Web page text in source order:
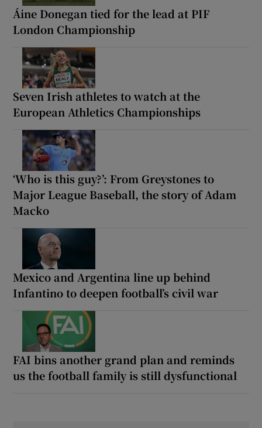
Áine Donegan tied for the lead at PIF
London Championship
Seven Irish athletes to watch at the
European Athletics Championships
‘Who is this guy?’: From Greystones to
Major League Baseball, the story of Adam
Macko
Mexico and Argentina line up behind
Infantino to deepen football’s civil war
FAI bins another grand plan and reminds
us the football family is still dysfunctional